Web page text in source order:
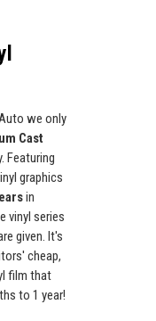
we only
Cast
Featuring
graphics
in
vinyl series
given. It's
cheap,
film that
to 1 year!